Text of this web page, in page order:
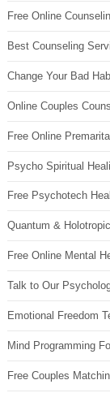
Free Online
Best Counseling
Change Your Bad
Online Couples
Free Online
Psycho Spiritual
Free Psychotech
Quantum &
Free Online Mental
Talk to Our
Emotional Freedom
Mind Programming
Free Couples